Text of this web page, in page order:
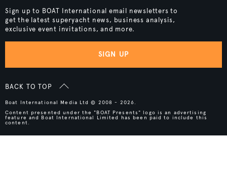
Sign up to BOAT International email newsletters to
get the latest superyacht news, business analysis,
exclusive event invitations, and more.
SIGN UP
BACK TO TOP
Boat International Media Ltd © 2008 - 2026.
Content presented under the "BOAT Presents" logo is an advertising
feature and Boat International Limited has been paid to include this
content.